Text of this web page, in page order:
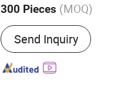
300 Pieces (MOQ)
Condition :New
Send Inquiry